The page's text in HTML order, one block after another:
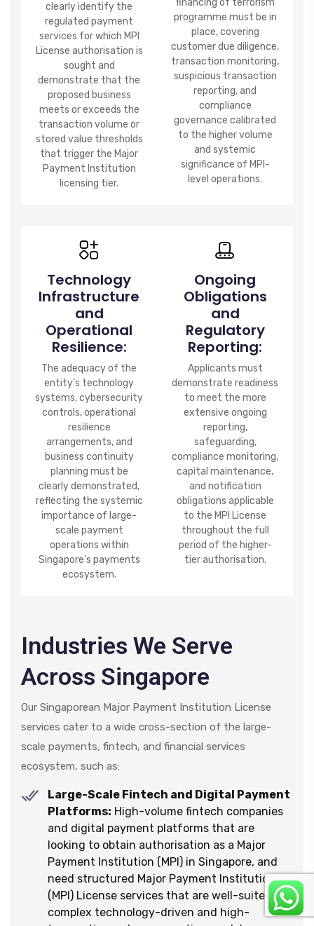
clearly identify the
regulated payment
services for which MPI
License authorisation is
sought and
demonstrate that the
proposed business
meets or exceeds the
transaction volume or
stored value thresholds
that trigger the Major
Payment Institution
licensing tier.
programme must be in
place, covering
customer due diligence,
transaction monitoring,
suspicious transaction
reporting, and
compliance
governance calibrated
to the higher volume
and systemic
significance of MPI-
level operations.
Technology
Infrastructure
and
Operational
Resilience:
The adequacy of the
entity’s technology
systems, cybersecurity
controls, operational
resilience
arrangements, and
business continuity
planning must be
clearly demonstrated,
reflecting the systemic
importance of large-
scale payment
operations within
Singapore’s payments
ecosystem.
Ongoing
Obligations
and
Regulatory
Reporting:
Applicants must
demonstrate readiness
to meet the more
extensive ongoing
reporting,
safeguarding,
compliance monitoring,
capital maintenance,
and notification
obligations applicable
to the MPI License
throughout the full
period of the higher-
tier authorisation.
Industries We Serve
Across Singapore
Our Singaporean Major Payment Institution License
services cater to a wide cross-section of the large-
scale payments, fintech, and financial services
ecosystem, such as:
Large-Scale Fintech and Digital Payment
Platforms: High-volume fintech companies
and digital payment platforms that are
looking to obtain authorisation as a Major
Payment Institution (MPI) in Singapore, and
need structured Major Payment Institution
(MPI) License services that are well-suited for
complex technology-driven and high-